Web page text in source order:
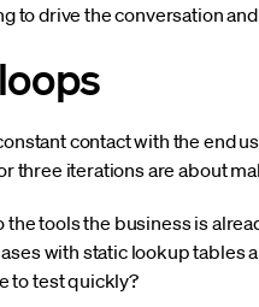
to drive the conversation
contact with the end
three iterations are about
tools the business is
with static lookup tables
to test quickly?